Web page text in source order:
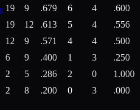
19 9 .679 6 4
.600
19 12 .613 5 4
.556
12 9 .571 4 4
.500
6 9 .400 1 3
.250
2 5 .286 2 0
1.000
2 8 .200 0 3 .000